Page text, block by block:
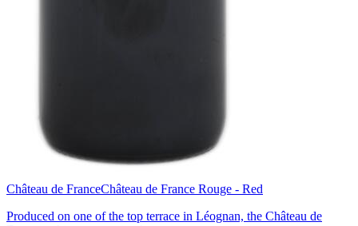
Château de FranceChâteau de France Rouge - Red
Produced on one of the top terrace in Léognan, the Château de